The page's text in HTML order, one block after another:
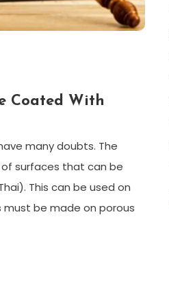
Coated With
many doubts. The
surfaces that can be
This can be used on
must be made on porous